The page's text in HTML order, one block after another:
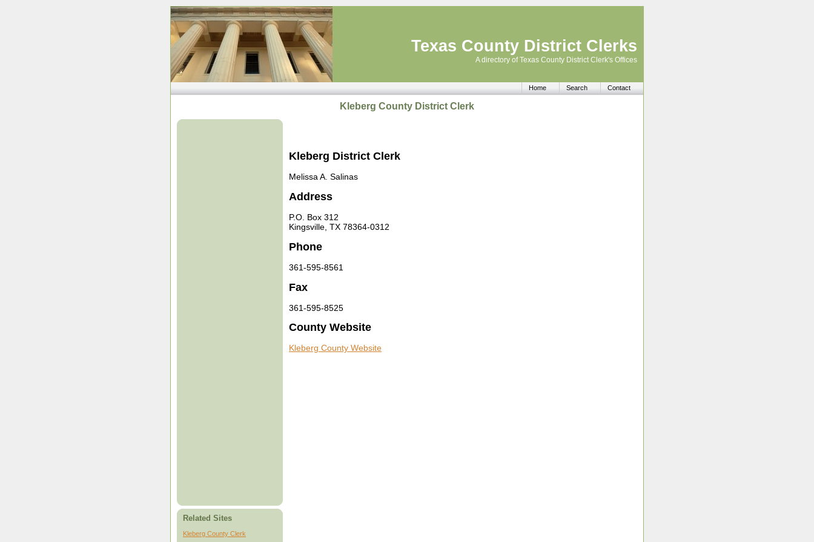
Texas County District Clerks
A directory of Texas County District Clerk's Offices
Contact
Search
Home
Kleberg County District Clerk
Related Sites
Kleberg County Clerk
Kleberg District Clerk
Melissa A. Salinas
Address
P.O. Box 312
Kingsville, TX 78364-0312
Phone
361-595-8561
Fax
361-595-8525
County Website
Kleberg County Website